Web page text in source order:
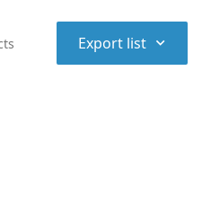
Export list ⌃